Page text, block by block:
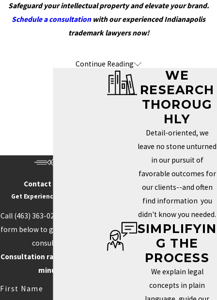
Safeguard your intellectual property and elevate your brand.
Schedule a consultationwith our experienced Indianapolis
trademark lawyers now!
Frequently Asked Questions About
Trademark Services in Indianapolis
HOW DO I KNOW IF MY
Determining whether you need a trademark depends on how
unique your brand is and how important it is to your identity in the
marketplace. If your business name, logo, or slogan plays a key
role in how clients recognize and connect with your business, a
trademark can help you protect those aspects. Securing this type
of protection helps prevent others from using similar elements
that could confuse customers or weaken your brand’s power.
Trademarks can also boost your credibility and increase your
Continue Reading
Contact Us Today
Get Experience On Your side
Call (463) 363-0211
form below to get started with a
consultation.
Consultation rate is $250 for 30
minutes.
First Name
WE
RESEARCH
THOROUG
HLY
Detail-oriented, we
leave no stone unturned
in our pursuit of
favorable outcomes for
our clients--and often
find information you
didn't know you needed.
SIMPLIFYIN
G THE
PROCESS
We explain legal
concepts in plain